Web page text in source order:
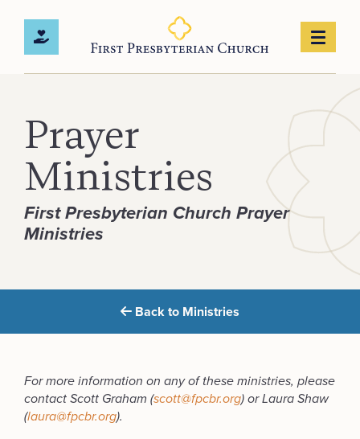
Prayer
Ministries
First Presbyterian Church Prayer
Ministries
Back to Ministries
For more information on any of these ministries, please
contact Scott Graham (scott@fpcbr.org) or Laura Shaw
(laura@fpcbr.org).